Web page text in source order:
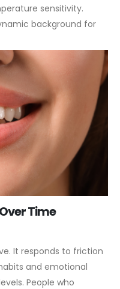
sensitivity.
background for
Time
It responds to friction
and emotional
People who